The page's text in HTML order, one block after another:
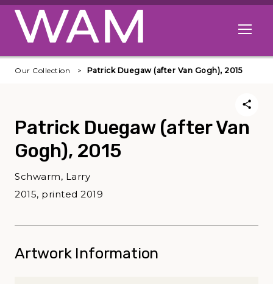
Skip to main content
Open
Our Collection Patrick Duegaw (after Van Gogh), 2015
Patrick Duegaw (after Van
Gogh), 2015
Schwarm, Larry
2015, printed 2019
Artwork Information